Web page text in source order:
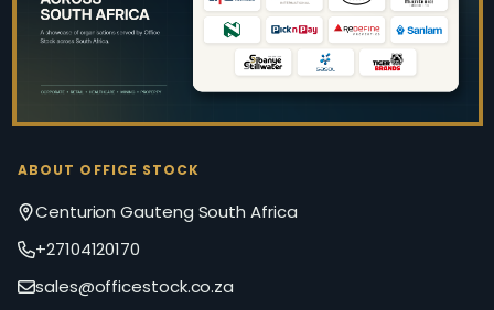
ABOUT OFFICE STOCK
Centurion Gauteng South Africa
+27104120170
sales@officestock.co.za